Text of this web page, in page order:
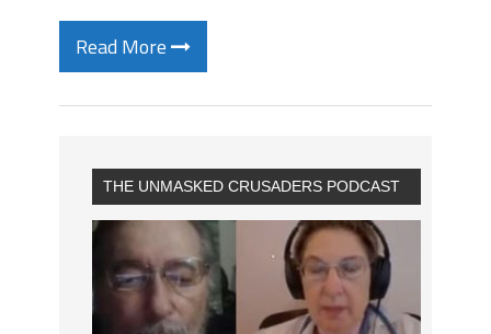
Read More
THE UNMASKED CRUSADERS PODCAST